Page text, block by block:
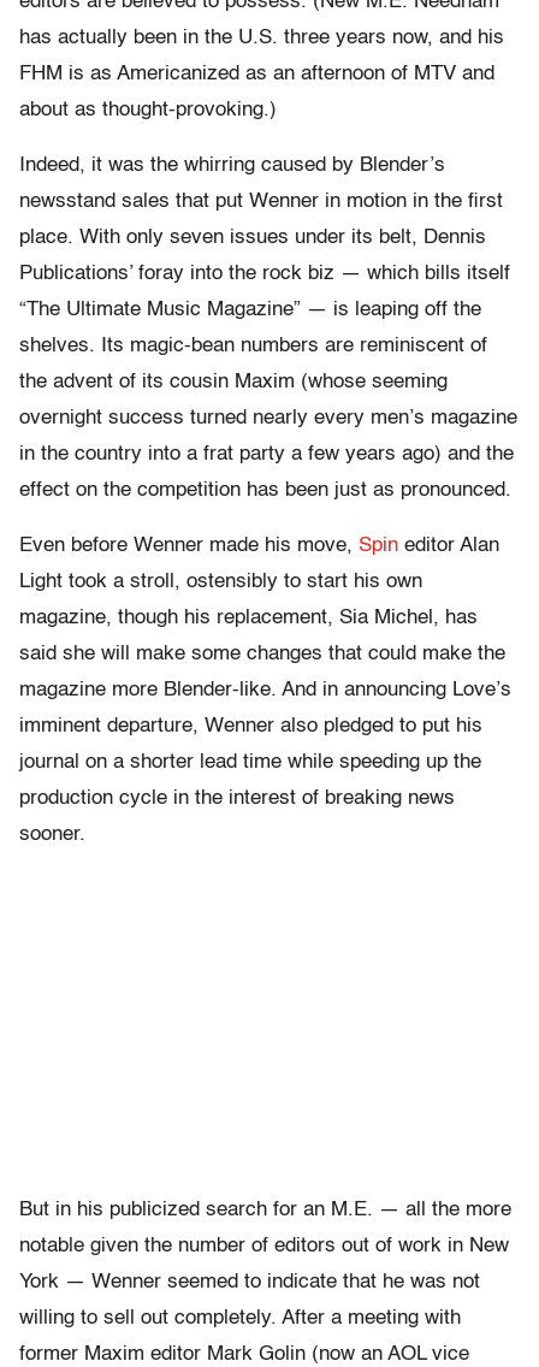
has actually been in the U.S. three years now, and his
FHM is as Americanized as an afternoon of MTV and
about as thought-provoking.)
Indeed, it was the whirring caused by Blender’s
newsstand sales that put Wenner in motion in the first
place. With only seven issues under its belt, Dennis
Publications’ foray into the rock biz — which bills itself
“The Ultimate Music Magazine” — is leaping off the
shelves. Its magic-bean numbers are reminiscent of
the advent of its cousin Maxim (whose seeming
overnight success turned nearly every men’s magazine
in the country into a frat party a few years ago) and the
effect on the competition has been just as pronounced.
Even before Wenner made his move, Spin editor Alan
Light took a stroll, ostensibly to start his own
magazine, though his replacement, Sia Michel, has
said she will make some changes that could make the
magazine more Blender-like. And in announcing Love’s
imminent departure, Wenner also pledged to put his
journal on a shorter lead time while speeding up the
production cycle in the interest of breaking news
sooner.
But in his publicized search for an M.E. — all the more
notable given the number of editors out of work in New
York — Wenner seemed to indicate that he was not
willing to sell out completely. After a meeting with
former Maxim editor Mark Golin (now an AOL vice